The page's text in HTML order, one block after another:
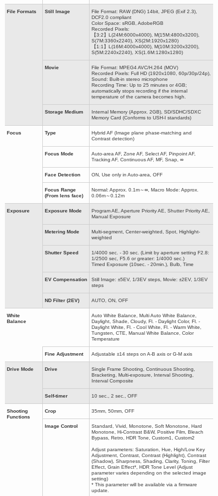
File Formats Still Image
File Format: RAW (DNG) 14bit, JPEG (Exif 2.3),
DCF2.0 compliant
Color Space: sRGB, AdobeRGB
Recorded Pixels:
【3:2】L(24M:6000x4000), M(15M:4800x3200),
S(7M:3360x2240), XS(2M:1920x1280)
【1:1】L(16M:4000x4000), M(10M:3200x3200),
S(5M:2240x2240), XS(1.6M:1280x1280)
Movie
File Format: MPEG4 AVC/H.264 (MOV)
Recorded Pixels: Full HD (1920x1080, 60p/30p/24p),
Sound: Built-in stereo microphone
Recording Time: Up to 25 minutes or 4GB;
automatically stops recording if the internal
temperature of the camera becomes high.
Storage Medium
Internal Memory (Approx. 2GB), SD/SDHC/SDXC
Memory Card (Conforms to USH-I standards)
Focus Type
Hybrid AF (Image plane phase-matching and
Contrast detection)
Focus Mode
Auto-area AF, Zone AF, Select AF, Pinpoint AF,
Tracking AF, Continuous AF, MF, Snap, ∞
Face Detection ON, Use only in Auto-area, OFF
Focus Range
(From lens face)
Normal: Approx. 0.1m～∞, Macro Mode: Approx.
0.06m～0.12m
Exposure Exposure Mode
Program AE, Aperture Priority AE, Shutter Priority AE,
Manual Exposure
Metering Mode
Multi-segment, Center-weighted, Spot, Highlight-
weighted
Shutter Speed
1/4000 sec. - 30 sec. (Limit by aperture setting F2.8:
1/2500 sec, F5.6 or greater: 1/4000 sec.)
Timed Exposure (10sec. - 20min.), Bulb, Time
EV Compensation
Still Image: ±5EV, 1/3EV steps, Movie: ±2EV, 1/3EV
steps
ND Filter (2EV) AUTO, ON, OFF
White
Balance
Auto White Balance, Multi Auto White Balance,
Daylight, Shade, Cloudy, Fl. - Daylight Color, Fl. -
Daylight White, Fl. - Cool White, Fl. - Warm White,
Tungsten, CTE, Manual White Balance, Color
Temperature
Fine Adjustment Adjustable ±14 steps on A-B axis or G-M axis
Drive Mode Drive
Single Frame Shooting, Continuous Shooting,
Bracketing, Multi-exposure, Interval Shooting,
Interval Composite
Self-timer 10 sec., 2 sec., OFF
Shooting
Functions
Crop 35mm, 50mm, OFF
Image Control
Standard, Vivid, Monotone, Soft Monotone, Hard
Monotone, Hi-Contrast B&W, Positive Film, Bleach
Bypass, Retro, HDR Tone, Custom1, Custom2
Adjust parameters: Saturation, Hue, High/Low Key
Adjustment, Contrast, Contrast (Highlight), Contrast
(Shadow), Sharpness, Shading, Clarity, Toning, Filter
Effect, Grain Effect*, HDR Tone Level (Adjust
parameter varies depending on the selected image
setting)
* This parameter will be available via a firmware
update.